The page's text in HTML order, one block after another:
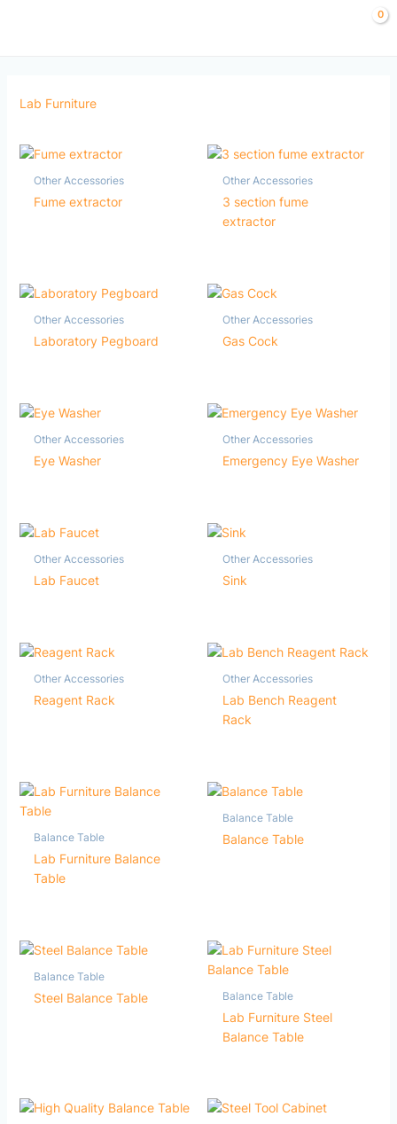
Lab Furniture
Other Accessories
Fume extractor
Other Accessories
3 section fume
extractor
Other Accessories
Laboratory Pegboard
Other Accessories
Gas Cock
Other Accessories
Eye Washer
Other Accessories
Emergency Eye Washer
Other Accessories
Lab Faucet
Other Accessories
Sink
Other Accessories
Reagent Rack
Other Accessories
Lab Bench Reagent
Rack
Balance Table
Lab Furniture Balance
Table
Balance Table
Balance Table
Balance Table
Steel Balance Table Balance Table
Lab Furniture Steel
Balance Table